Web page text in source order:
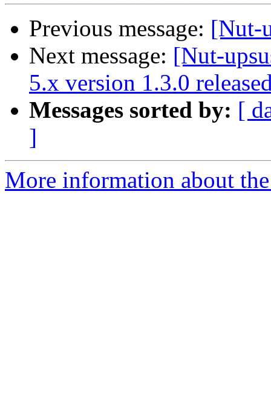
Previous message: [Nut-
Next message: [Nut-
5.x version 1.3.0
Messages sorted by: [
]
More information about